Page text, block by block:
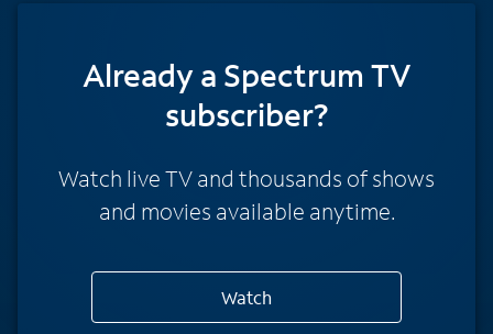
Already a Spectrum TV
subscriber?
Watch live TV and thousands of shows
and movies available anytime.
Watch